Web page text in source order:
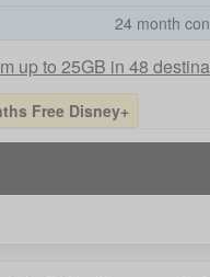
24 month
up to 25GB in 48
Free Disney+